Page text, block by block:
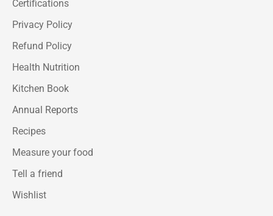
Certifications
Privacy Policy
Refund Policy
Health Nutrition
Kitchen Book
Annual Reports
Recipes
Measure your food
Tell a friend
Wishlist